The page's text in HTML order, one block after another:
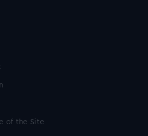
of the Site